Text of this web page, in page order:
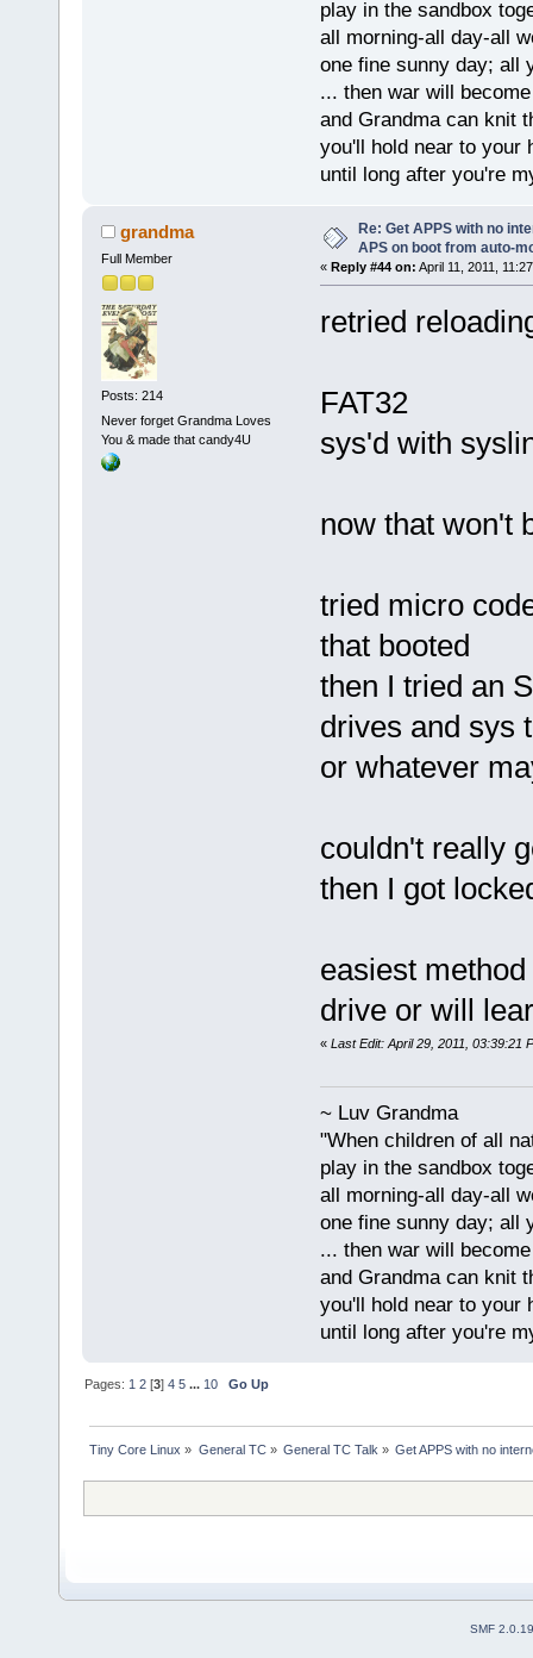
play in the sandbox
all morning-all day-all
one fine sunny day; all
... then war will
and Grandma can knit
you'll hold near to your
until long after you're
grandma
Full Member
Posts: 214
Never forget Grandma Loves
You & made that candy4U
Re: Get APPS with no
APS on boot from auto-
« Reply #44 on: April 11, 2011,
retried
FAT32
sys'd with
now that won't
tried micro
that booted
then I tried an
drives and sys
or whatever
couldn't really
then I got
easiest
drive or will
« Last Edit: April 29, 2011, 03:39:21
~ Luv Grandma
"When children of all
play in the sandbox
all morning-all day-all
one fine sunny day; all
... then war will
and Grandma can knit
you'll hold near to your
until long after you're
Pages: 1 2 [3]4 5 ... 10 Go Up
Tiny Core Linux » General TC» General TC Talk » Get APPS with no
SMF 2.0.19